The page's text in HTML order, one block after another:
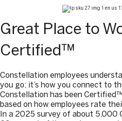
Great Place to
Certified™
Constellation employees
you go; it’s how you connect to
Constellation has been
based on how employees rate
In a 2025 survey of about 5,000